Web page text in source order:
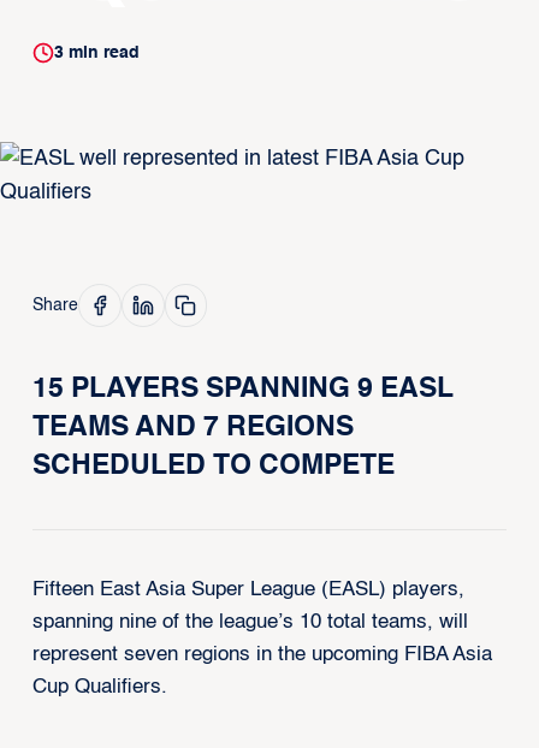
3min read
Share
15 PLAYERS SPANNING 9 EASL
TEAMS AND 7 REGIONS
SCHEDULED TO COMPETE
Fifteen East Asia Super League (EASL) players,
spanning nine of the league’s 10 total teams, will
represent seven regions in the upcoming FIBA Asia
Cup Qualifiers.